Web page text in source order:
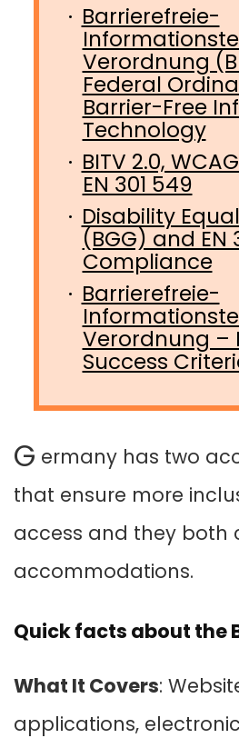
Barrierefreie-
Verordnung
Federal
Barrier-Free
Technology
BITV 2.0,
EN 301 549
Disability
(BGG) and EN
Compliance
Barrierefreie-
Verordnung –
Success
G ermany has two
that ensure more
access and they both
accommodations.
Quick facts about the
What It Covers:
applications,